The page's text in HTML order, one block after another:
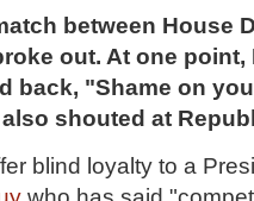
between House
out. At one point,
back, "Shame on
shouted at
blind loyalty to a